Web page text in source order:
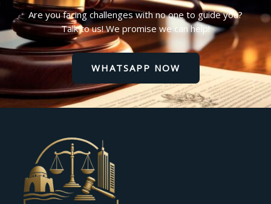
Are you facing challenges with no one to guide you?
Talk to us! We promise we can help!
WHATSAPP NOW